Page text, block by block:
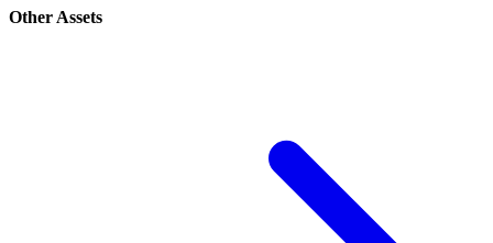
Other Assets